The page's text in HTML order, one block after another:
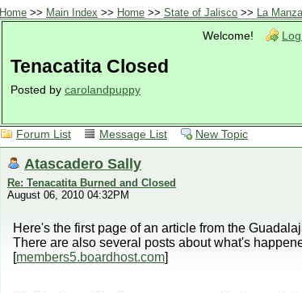
Home >> Main Index >> Home >> State of Jalisco >> La
Welcome!
Tenacatita Closed
Posted by carolandpuppy
Forum List Message List New Topic
Atascadero Sally
Re: Tenacatita Burned and Closed
August 06, 2010 04:32PM
Here's the first page of an article from the
There are also several posts about what's
[members5.boardhost.com]